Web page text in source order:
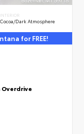
INTERIOR
Cocoa/Dark Atmosphere
for FREE!